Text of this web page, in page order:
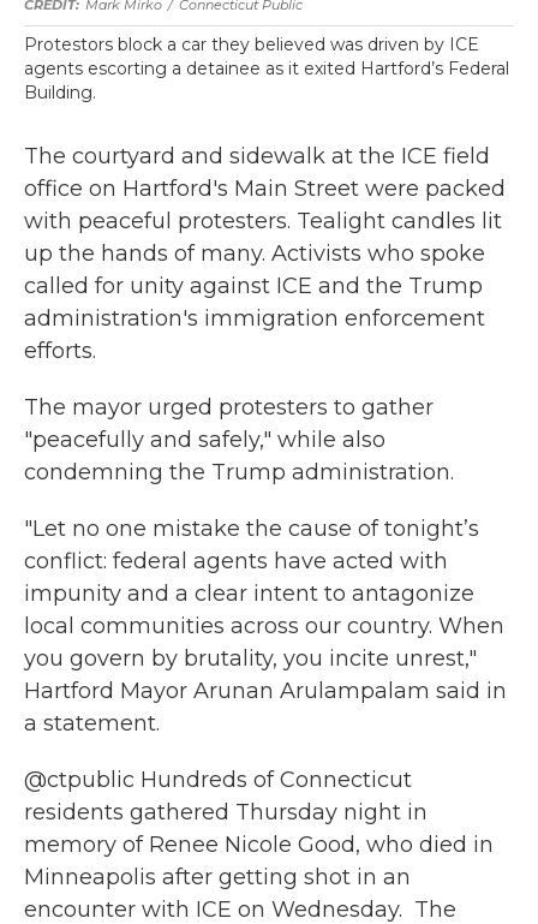
Mark Mirko / Connecticut Public
Protestors block a car they believed was driven by ICE
agents escorting a detainee as it exited Hartford’s Federal
Building.
The courtyard and sidewalk at the ICE field
office on Hartford's Main Street were packed
with peaceful protesters. Tealight candles lit
up the hands of many. Activists who spoke
called for unity against ICE and the Trump
administration's immigration enforcement
efforts.
The mayor urged protesters to gather
"peacefully and safely," while also
condemning the Trump administration.
"Let no one mistake the cause of tonight’s
conflict: federal agents have acted with
impunity and a clear intent to antagonize
local communities across our country. When
you govern by brutality, you incite unrest,"
Hartford Mayor Arunan Arulampalam said in
a statement.
@ctpublic Hundreds of Connecticut
residents gathered Thursday night in
memory of Renee Nicole Good, who died in
Minneapolis after getting shot in an
encounter with ICE on Wednesday.⁠ ⁠ The